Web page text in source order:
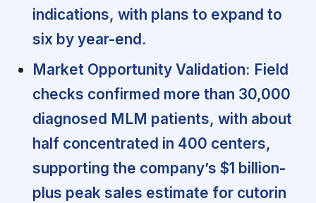
indications, with plans to expand to
six by year-end.
Market Opportunity Validation: Field
checks confirmed more than 30,000
diagnosed MLM patients, with about
half concentrated in 400 centers,
supporting the company’s $1 billion-
plus peak sales estimate for cutorin